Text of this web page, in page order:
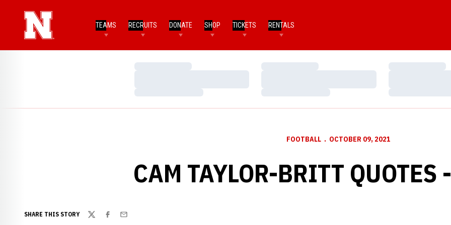
TEAMS RECRUITS DONATE SHOP TICKETS RENTALS
Loading…
Loading…
Loading…
Loading…
Loading…
Loading…
FOOTBALL OCTOBER 09, 2021
CAM TAYLOR-BRITT
SHARE THIS STORY
TwitterFacebook
Email